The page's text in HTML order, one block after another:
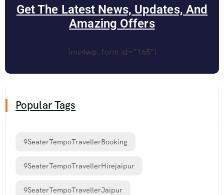
Get The Latest News, Updates, And
Amazing Offers
[mc4wp_form id="165"]
Popular Tags
9SeaterTempoTravellerBooking
9SeaterTempoTravellerHirejaipur
9SeaterTempoTravellerJaipur